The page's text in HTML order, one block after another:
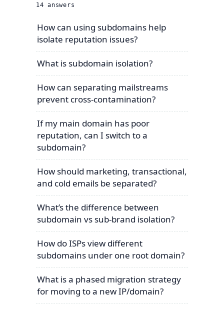
14 answers
How can using subdomains help
isolate reputation issues?
What is subdomain isolation?
How can separating mailstreams
prevent cross-contamination?
If my main domain has poor
reputation, can I switch to a
subdomain?
How should marketing, transactional,
and cold emails be separated?
What’s the difference between
subdomain vs sub-brand isolation?
How do ISPs view different
subdomains under one root domain?
What is a phased migration strategy
for moving to a new IP/domain?